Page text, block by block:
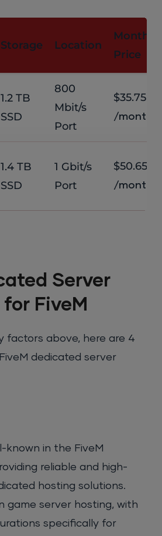
Storage Location
Monthly
Price
1.2 TB
SSD
800
Mbit/s
Port
$35.75
/month
1.4 TB
SSD
1 Gbit/s
Port
$50.65
/month
Server
FiveM
factors above, here are 4
dedicated server
known in the FiveM
reliable and high-
hosting solutions.
game server hosting, with
specifically for